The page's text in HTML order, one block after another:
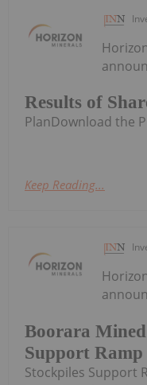
Results of
PlanDownload the
Keep Reading...
Boorara
Support
Stockpiles Support